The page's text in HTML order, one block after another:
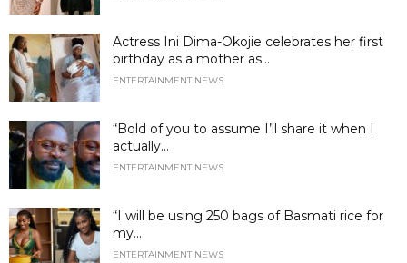
Actress Ini Dima-Okojie celebrates her first
birthday as a mother as...
ENTERTAINMENT NEWS
“Bold of you to assume I’ll share it when I
actually...
ENTERTAINMENT NEWS
“I will be using 250 bags of Basmati rice for
my...
ENTERTAINMENT NEWS